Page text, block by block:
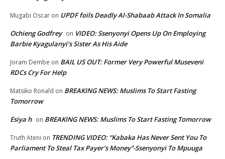
Mugabi Oscar on UPDF foils Deadly Al-Shabaab Attack In Somalia
Ochieng Godfrey on VIDEO: Ssenyonyi Opens Up On Employing
Barbie Kyagulanyi’s Sister As His Aide
Joram Dembe on BAIL US OUT: Former Very Powerful Museveni
RDCs Cry For Help
Matsiko Ronald on BREAKING NEWS: Muslims To Start Fasting
Tomorrow
Esiya h on BREAKING NEWS: Muslims To Start Fasting Tomorrow
Truth Ateni on TRENDING VIDEO: “Kabaka Has Never Sent You To
Parliament To Steal Tax Payer’s Money”-Ssenyonyi To Mpuuga